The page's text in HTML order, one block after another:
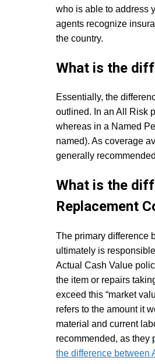
who is able to address
agents recognize
the country.
What is the
Essentially, the
outlined. In an All Risk
whereas in a Named
named). As coverage
generally
What is the
Replacement
The primary difference
ultimately is
Actual Cash Value
the item or repairs
exceed this “market
refers to the amount it
material and current
recommended, as they
the difference between